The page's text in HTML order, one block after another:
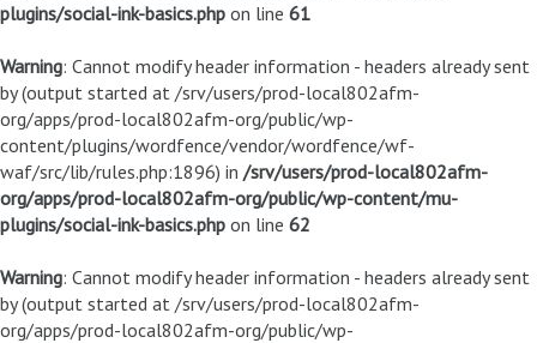
plugins/social-ink-basics.php on line 61
Warning: Cannot modify header information - headers already sent
by (output started at /srv/users/prod-local802afm-
org/apps/prod-local802afm-org/public/wp-
content/plugins/wordfence/vendor/wordfence/wf-
waf/src/lib/rules.php:1896) in /srv/users/prod-local802afm-
org/apps/prod-local802afm-org/public/wp-content/mu-
plugins/social-ink-basics.php on line 62
Warning: Cannot modify header information - headers already sent
by (output started at /srv/users/prod-local802afm-
org/apps/prod-local802afm-org/public/wp-